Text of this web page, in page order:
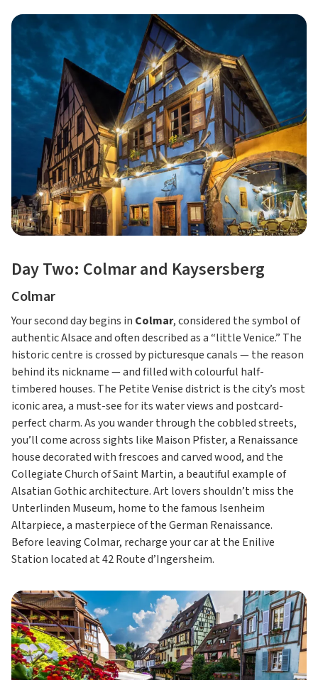
Day Two: Colmar and Kaysersberg
Colmar
Your second day begins in Colmar, considered the symbol of
authentic Alsace and often described as a “little Venice.” The
historic centre is crossed by picturesque canals — the reason
behind its nickname — and filled with colourful half-
timbered houses. The Petite Venise district is the city’s most
iconic area, a must-see for its water views and postcard-
perfect charm. As you wander through the cobbled streets,
you’ll come across sights like Maison Pfister, a Renaissance
house decorated with frescoes and carved wood, and the
Collegiate Church of Saint Martin, a beautiful example of
Alsatian Gothic architecture. Art lovers shouldn’t miss the
Unterlinden Museum, home to the famous Isenheim
Altarpiece, a masterpiece of the German Renaissance.
Before leaving Colmar, recharge your car at the Enilive
Station located at 42 Route d’Ingersheim.